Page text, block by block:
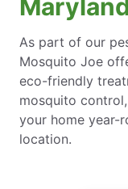
As part of our
Mosquito Joe
eco-friendly
mosquito
your home year-
location.